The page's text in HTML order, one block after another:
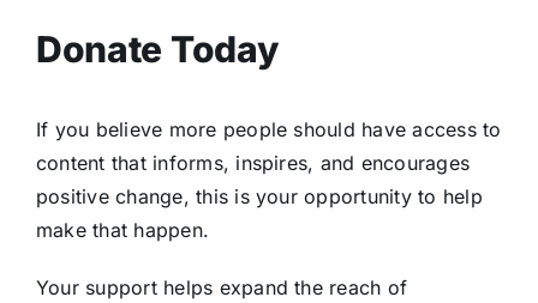
Donate Today
If you believe more people should have access to
content that informs, inspires, and encourages
positive change, this is your opportunity to help
make that happen.
Your support helps expand the reach of